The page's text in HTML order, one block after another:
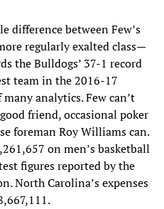
difference between Few’s
regularly exalted class—
the Bulldogs’ 37-1 record
team in the 2016-17
analytics. Few can’t
friend, occasional poker
foreman Roy Williams can.
on men’s basketball
figures reported by the
North Carolina’s expenses